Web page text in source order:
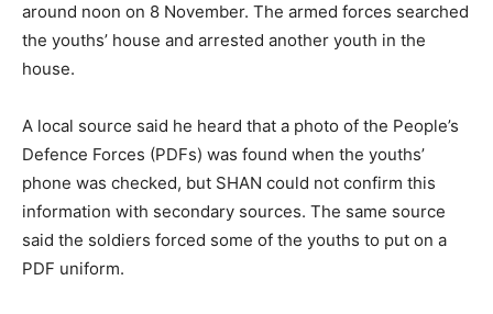
around noon on 8 November. The armed forces searched
the youths’ house and arrested another youth in the
house.
A local source said he heard that a photo of the People’s
Defence Forces (PDFs) was found when the youths’
phone was checked, but SHAN could not confirm this
information with secondary sources. The same source
said the soldiers forced some of the youths to put on a
PDF uniform.